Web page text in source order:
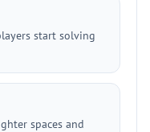
start solving
spaces and